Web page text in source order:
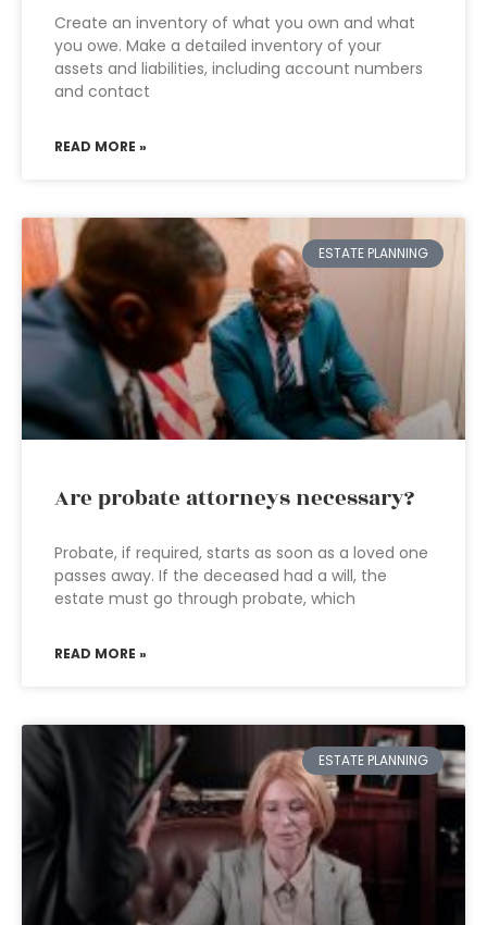
Create an inventory of what you own and what
you owe. Make a detailed inventory of your
assets and liabilities, including account numbers
and contact
READ MORE »
ESTATE PLANNING
Are probate attorneys necessary?
Probate, if required, starts as soon as a loved one
passes away. If the deceased had a will, the
estate must go through probate, which
READ MORE »
ESTATE PLANNING